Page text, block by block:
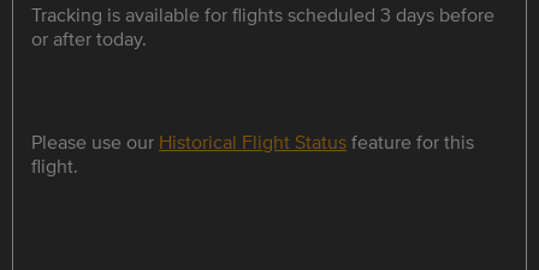
Tracking is available for flights scheduled 3 days before
or after today.
Please use our Historical Flight Statusfeature for this
flight.